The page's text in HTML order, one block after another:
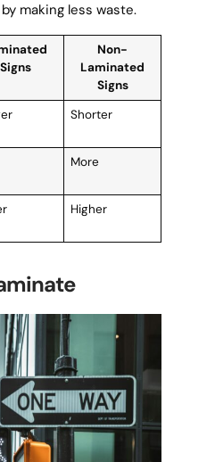
making less waste.
Signs
Non-
Laminated
Signs
Shorter
More
Higher